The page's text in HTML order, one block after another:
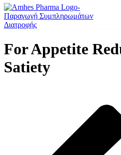
For Appetite
Satiety